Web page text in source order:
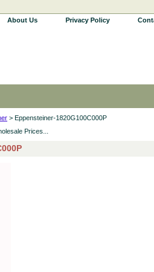
About Us Privacy Policy
> Eppensteiner-1820G100C000P
Prices...